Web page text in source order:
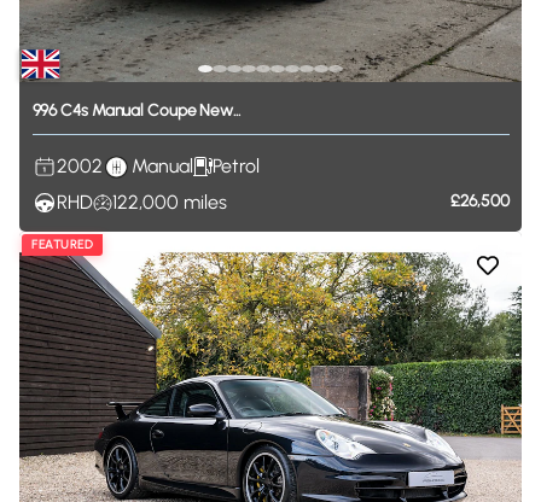
996C4s Manual CoupeNew...
2002 Manual
Petrol
RHD
122,000 miles £26,500
FEATURED